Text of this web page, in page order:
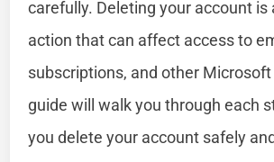
carefully. Deleting your account is
action that can affect access to
subscriptions, and other
guide will walk you through each
you delete your account safely